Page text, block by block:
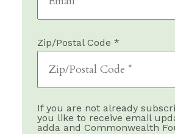
Zip/Postal Code *
If you are not already
you like to receive email
adda and Commonwealth